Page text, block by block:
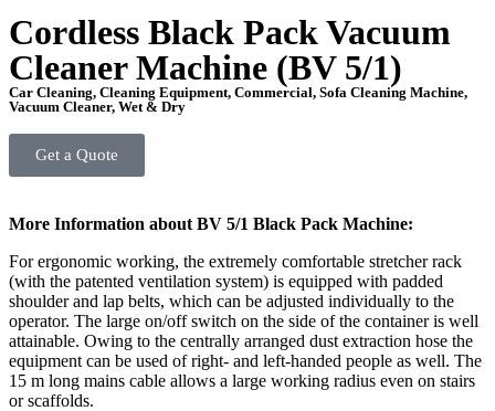
Cordless Black Pack Vacuum
Cleaner Machine (BV 5/1)
Car Cleaning, Cleaning Equipment, Commercial, Sofa Cleaning Machine,
Vacuum Cleaner, Wet & Dry
Get a Quote
More Information about BV 5/1 Black Pack Machine:
For ergonomic working, the extremely comfortable stretcher rack
(with the patented ventilation system) is equipped with padded
shoulder and lap belts, which can be adjusted individually to the
operator. The large on/off switch on the side of the container is well
attainable. Owing to the centrally arranged dust extraction hose the
equipment can be used of right- and left-handed people as well. The
15 m long mains cable allows a large working radius even on stairs
or scaffolds.